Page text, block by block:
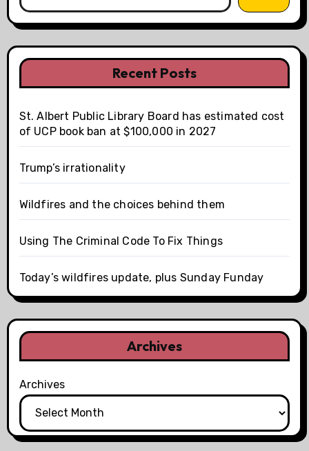
Recent Posts
St. Albert Public Library Board has estimated cost
of UCP book ban at $100,000 in 2027
Trump’s irrationality
Wildfires and the choices behind them
Using The Criminal Code To Fix Things
Today’s wildfires update, plus Sunday Funday
Archives
Archives